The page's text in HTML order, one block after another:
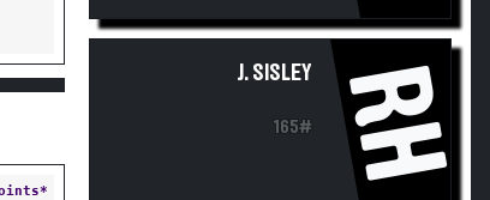
J. SISLEY
165# RH